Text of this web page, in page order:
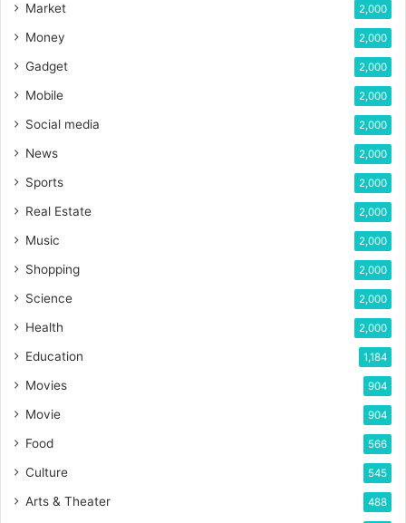
Market 2,000
Money 2,000
Gadget 2,000
Mobile 2,000
Social media 2,000
News 2,000
Sports 2,000
Real Estate 2,000
Music 2,000
Shopping 2,000
Science 2,000
Health 2,000
Education 1,184
Movies 904
Movie 904
Food 566
Culture 545
Arts & Theater 488